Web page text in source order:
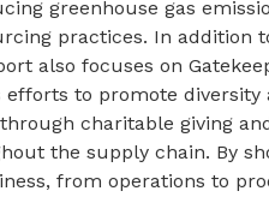
greenhouse gas
practices. In addition
also focuses on
to promote diversity
charitable giving
the supply chain. By
from operations to